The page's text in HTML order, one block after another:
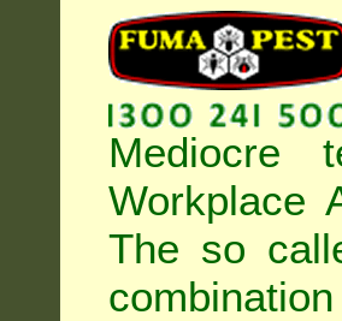
Mediocre
Workplace
The so